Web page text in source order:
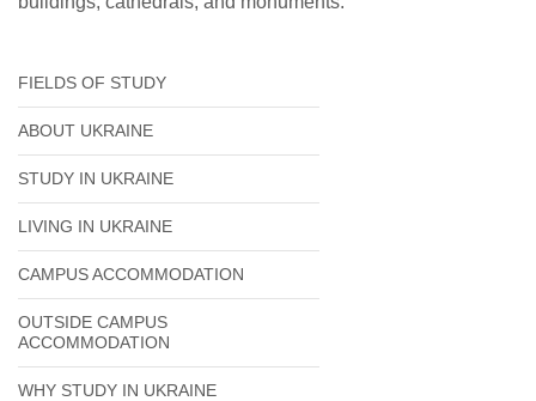
FIELDS OF STUDY
ABOUT UKRAINE
STUDY IN UKRAINE
LIVING IN UKRAINE
CAMPUS ACCOMMODATION
OUTSIDE CAMPUS
ACCOMMODATION
WHY STUDY IN UKRAINE